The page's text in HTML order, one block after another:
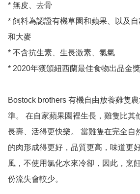
* 無皮、去骨
* 飼料為認證有機草園和蘋果、以及
和大麥
* 不含抗生素、生長激素、氯氣
* 2020年獲頒紐西蘭最佳食物出品金獎
Bostock brothers 有機自由放養雞隻
準。 在自家蘋果園裡生長，雞隻比其
長壽、活得更快樂。 當雞隻在完全自
的肉形成得更好，品質更高，味道更
風，不使用氯化水來冷卻，因此，烹
份流失會較少。